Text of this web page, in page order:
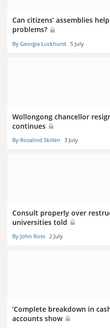
Can citizens’ assemblies
problems?
By Georgia Luckhurst 5 July
Wollongong chancellor
continues
By Rosalind Skillen 3 July
Consult properly over
universities told
By John Ross 2 July
‘Complete breakdown in
accounts show